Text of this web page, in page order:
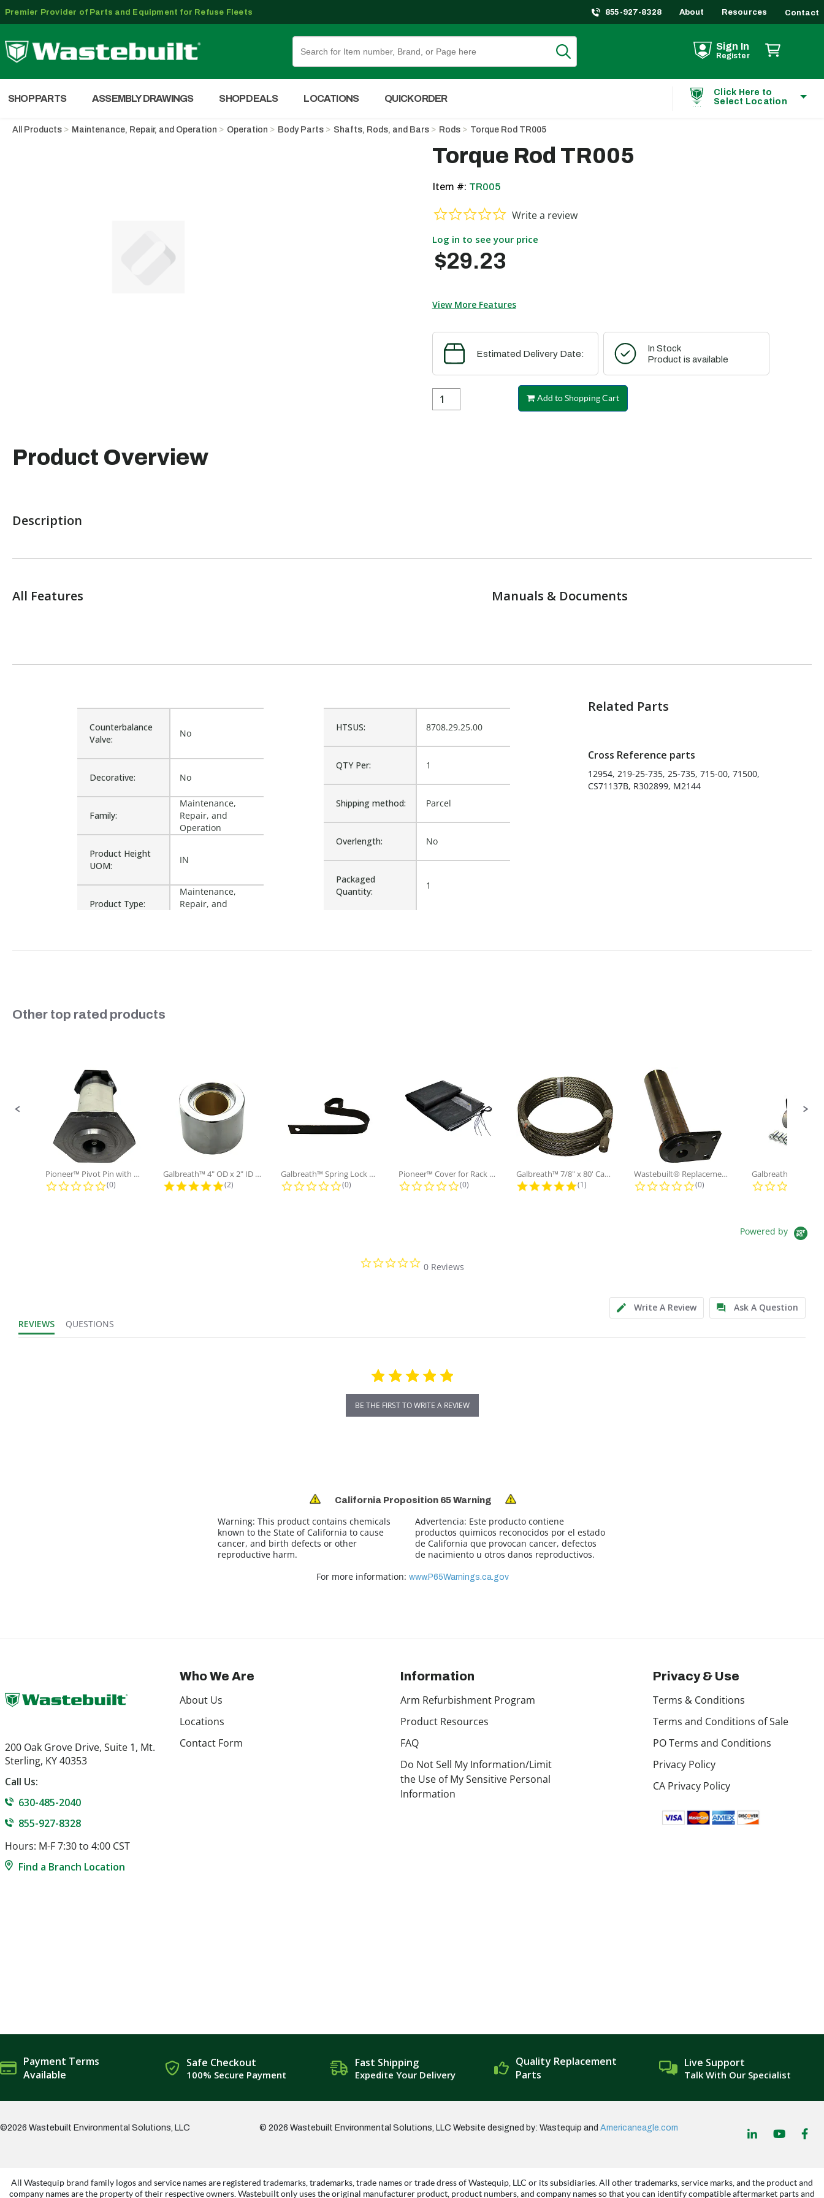
Premier Provider of Parts and Equipment for Refuse Fleets 855-927-8328 About Resources Contact
Sign In
Register
SHOP PARTS ASSEMBLY DRAWINGS SHOP DEALS LOCATIONS QUICK ORDER
Click Here to
Select Location
All Products Maintenance, Repair, and Operation Operation Body Parts Shafts, Rods, and Bars Rods Torque Rod TR005
Torque Rod TR005
Item #: TR005
0.0 star rating
Write a review
Log in to see your price
$29.23
View More Features
Estimated Delivery Date:
In Stock
Product is available
Add to Shopping Cart
Product Overview
Description
All Features Manuals & Documents
HTSUS: 8708.29.25.00
QTY Per: 1
Shipping method: Parcel
Overlength: No
Packaged
Quantity:
1
Counterbalance
Valve:
No
Decorative: No
Family:
Maintenance,
Repair, and
Operation
Product Height
UOM:
IN
Product Type:
Maintenance,
Repair, and
Number of Units:
Product Width
UOM:
IN
Fits Brand: WASTEBUILT
Sold in Package
Related Parts
Cross Reference parts
12954, 219-25-735, 25-735, 715-00, 71500,
CS71137B, R302899, M2144
Slideshow
Other top rated products
Pioneer™ Pivot Pin with Nut and...
0.0 star rating
(0)
Galbreath™ 4" OD x 2" ID x 3"...
5.0 star rating
(2)
Galbreath™ Spring Lock Holding
0.0 star rating
(0)
Pioneer™ Cover for Rack n' Pinion...
0.0 star rating
(0)
Galbreath™ 7/8" x 80' Cable and...
5.0 star rating
(1)
Wastebuilt® Replacement for...
0.0 star rating
(0)
Powered by
0.0 star rating
0 Reviews
Write A Review
Ask A Question
REVIEWS
QUESTIONS
BE THE FIRST TO WRITE A REVIEW
California Proposition 65 Warning
Warning: This product contains chemicals
known to the State of California to cause
cancer, and birth defects or other
reproductive harm.
Advertencia: Este producto contiene
productos quimicos reconocidos por el estado
de California que provocan cancer, defectos
de nacimiento u otros danos reproductivos.
For more information: www.P65Warnings.ca.gov
200 Oak Grove Drive, Suite 1, Mt.
Sterling, KY 40353
Call Us:
630-485-2040
855-927-8328
Hours: M-F 7:30 to 4:00 CST
Find a Branch Location
Who We Are
About Us
Locations
Contact Form
Information
Arm Refurbishment Program
Product Resources
FAQ
Do Not Sell My Information/Limit
the Use of My Sensitive Personal
Information
Privacy & Use
Terms & Conditions
Terms and Conditions of Sale
PO Terms and Conditions
Privacy Policy
CA Privacy Policy
Payment Terms
Available
Safe Checkout
100% Secure Payment
Fast Shipping
Expedite Your Delivery
Quality Replacement
Parts
Live Support
Talk With Our Specialist
©2026 Wastebuilt Environmental Solutions, LLC © 2026 Wastebuilt Environmental Solutions, LLC Website designed by: Wastequip and Americaneagle.com
All Wastequip brand family logos and service names are registered trademarks, trademarks, trade names or trade dress of Wastequip, LLC or its subsidiaries. All other trademarks, service marks, and the product and
company names are the property of their respective owners. Wastebuilt only uses the original manufacturer product, product numbers, and company names so that you can identify compatible aftermarket parts and